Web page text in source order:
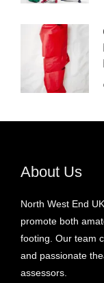
About Us
North West End
promote both
footing. Our team
and passionate
assessors.